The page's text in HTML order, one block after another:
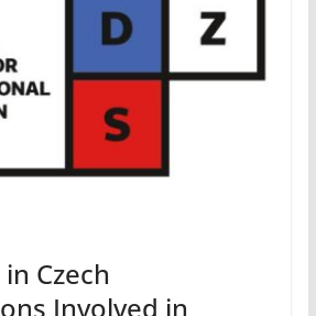
Czech
Involved in